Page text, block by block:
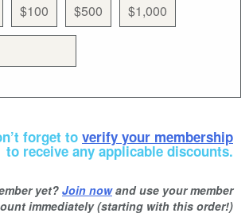
$100 $500 $1,000
forget to verify your membership
to receive any applicable discounts.
yet? Join nowand use your member
immediately (starting with this order!)